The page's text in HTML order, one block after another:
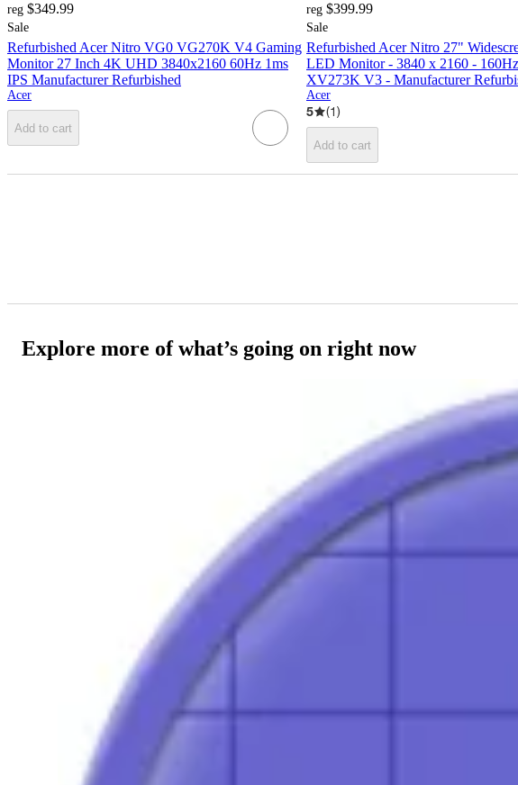
reg $349.99
Sale
Refurbished Acer Nitro VG0 VG270K V4 Gaming
Monitor 27 Inch 4K UHD 3840x2160 60Hz 1ms
IPS Manufacturer Refurbished
Acer
Add to cart
reg $399.99
Sale
Refurbished Acer Nitro 27"
LED Monitor - 3840 x 2160 -
XV273K V3 - Manufacturer
Acer
5 (1)
Add to cart
Explore more of what’s going on right now